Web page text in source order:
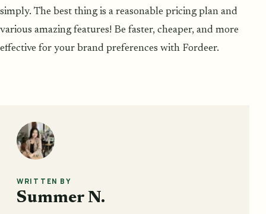
simply. The best thing is a reasonable pricing plan and
various amazing features! Be faster, cheaper, and more
effective for your brand preferences with Fordeer.
WRITTEN BY
Summer N.